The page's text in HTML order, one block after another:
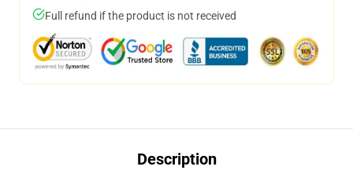
Full refund if the product is not received
Description